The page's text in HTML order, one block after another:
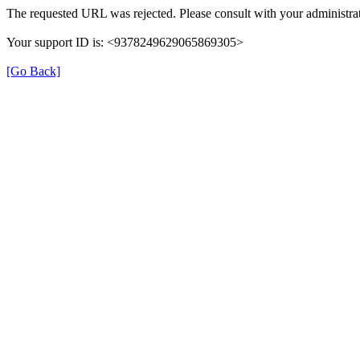
The requested URL was rejected. Please consult with your
Your support ID is: <9378249629065869305>
[Go Back]